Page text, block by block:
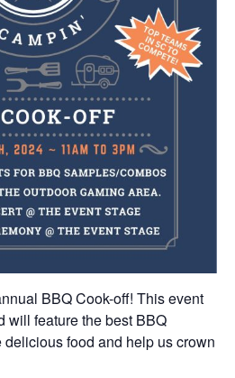
BBQ Cook-off! This event
will feature the best BBQ
food and help us crown